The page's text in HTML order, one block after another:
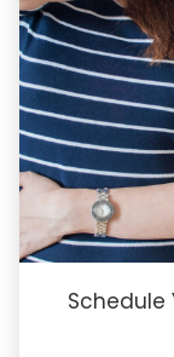
Schedule